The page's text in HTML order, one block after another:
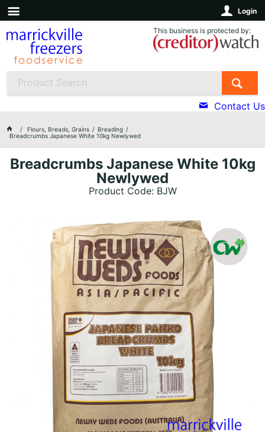
Login
This business is protected by:
Contact Us
Flours, Breads, Grains
Breading
Breadcrumbs Japanese White 10kg Newlywed
Breadcrumbs Japanese White 10kg
Newlywed
Product Code: BJW